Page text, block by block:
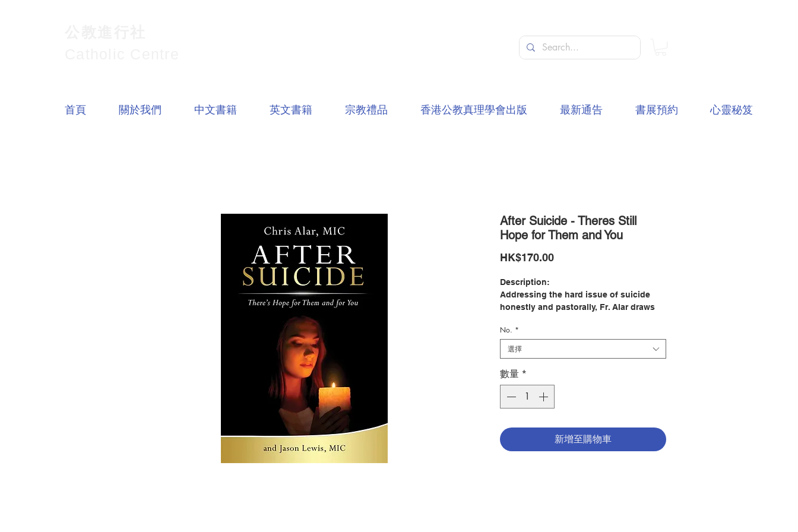
After Suicide - Theres Still
Hope for Them and You
HK$170.00價
Description:
Addressing the hard issue of suicide
honestly and pastorally, Fr. Alar draws
message of Divine Mercy, and his own
experience of losing his grandmother to
suicide to offer readers two key forms of
hope. There's hope for the salvation of
those who've died by their own hand,
and there's hope for the healing of those
whom they've left behind.
In 1993, college student Chris Alar lost
his grandmother to suicide.
No. *
選擇
數量 *
新增至購物車
首頁 關於我們 中文書籍 英文書籍 宗教禮品 香港公教真理學會出版 最新通告 書展預約 心靈秘笈